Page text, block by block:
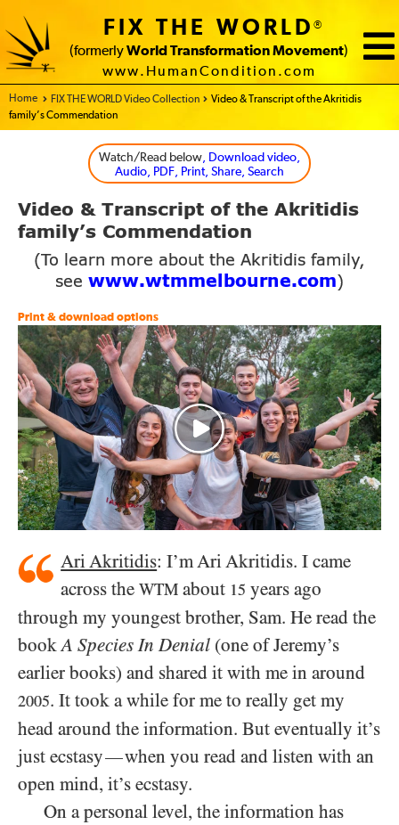
FIX THE WORLD®
(formerly World Transformation Movement)
www.HumanCondition.com
Home - FIX THE WORLD
FIX THE WORLD Video Collection
Video & Transcript of the Akritidis
family’s Commendation
Watch/Read below, Download video,
Audio, PDF, Print, Share, Search
Video &Transcript of the Akritidis
family’s Commendation
(To learn more about the Akritidis family,
see www.wtmmelbourne.com )
Print & download options
Ari Akritidis: I’m Ari Akritidis. I came
across theWTM about 15 years ago
through my youngest brother, Sam. He read the
book A Species In Denial (one of Jeremy’s
earlier books) and shared it with me in around
2005. It took a while for me to really get my
head around the information. But eventually it’s
just ecstasy—when you read and listen with an
open mind, it’s ecstasy.
On a personal level, the information has